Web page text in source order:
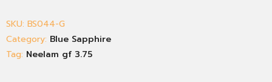
SKU: BS044-G
Category: Blue Sapphire
Tag: Neelam gf 3.75